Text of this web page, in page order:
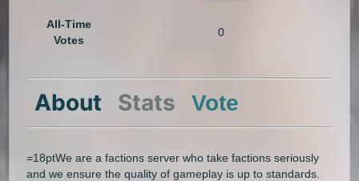
All-Time
Votes
0
About Stats Vote
=18ptWe are a factions server who take factions seriously
and we ensure the quality of gameplay is up to standards.